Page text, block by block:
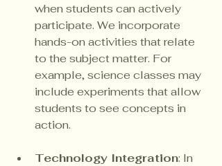
when students can actively
participate. We incorporate
hands-on activities that relate
to the subject matter. For
example, science classes may
include experiments that allow
students to see concepts in
action.
Technology Integration: In